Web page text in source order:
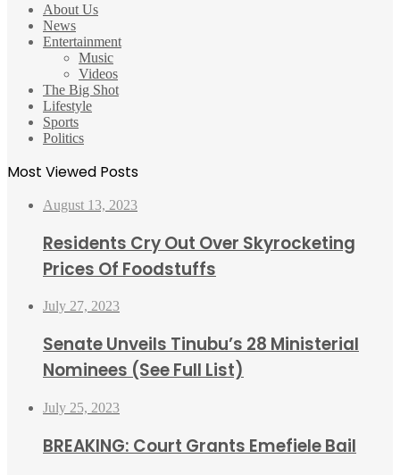
About Us
News
Entertainment
Music
Videos
The Big Shot
Lifestyle
Sports
Politics
Most Viewed Posts
August 13, 2023
Residents Cry Out Over Skyrocketing
Prices Of Foodstuffs
July 27, 2023
Senate Unveils Tinubu’s 28 Ministerial
Nominees (See Full List)
July 25, 2023
BREAKING: Court Grants Emefiele Bail